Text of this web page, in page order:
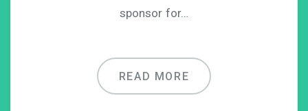
sponsor for…
READ MORE